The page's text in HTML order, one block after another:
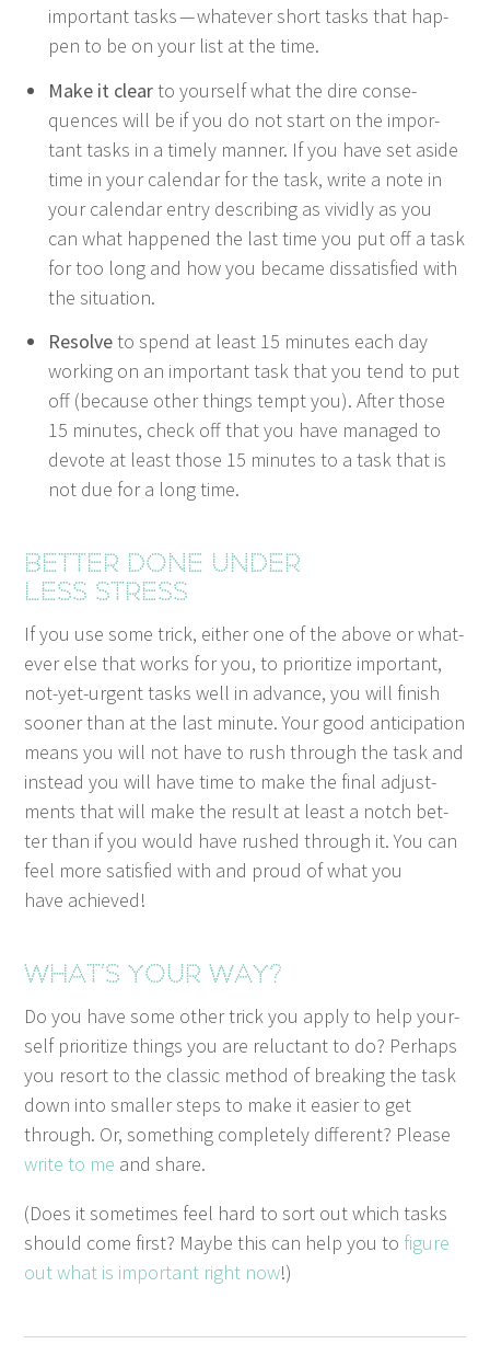
impor­tant tasks — what­ev­er short tasks that hap­
pen to be on your list at the time.
Make it clearto your­self what the dire con­se­
quences will be if you do not start on the impor­
tant tasks in a time­ly man­ner. If you have set aside
time in your cal­en­dar for the task, write a note in
your cal­en­dar entry describ­ing as vivid­ly as you
can what hap­pened the last time you put off a task
for too long and how you became dis­sat­is­fied with
the situation.
Resolveto spend at least 15 min­utes each day
work­ing on an impor­tant task that you tend to put
off (because oth­er things tempt you). After those
15 min­utes, check off that you have man­aged to
devote at least those 15 min­utes to a task that is
not due for a long time.
Bet­ter done under
less stress
If you use some trick, either one of the above or what­
ev­er else that works for you, to pri­or­i­tize impor­tant,
not-yet-urgent tasks well in advance, you will fin­ish
soon­er than at the last minute. Your good antic­i­pa­tion
means you will not have to rush through the task and
instead you will have time to make the final adjust­
ments that will make the result at least a notch bet­
ter than if you would have rushed through it. You can
feel more sat­is­fied with and proud of what you
have achieved!
What’s your way?
Do you have some oth­er trick you apply to help your­
self pri­or­i­tize things you are reluc­tant to do? Per­haps
you resort to the clas­sic method of break­ing the task
down into small­er steps to make it eas­i­er to get
through. Or, some­thing com­plete­ly dif­fer­ent? Please
write to me and share.
(Does it some­times feel hard to sort out which tasks
should come first? Maybe this can help you to fig­ure
out what is impor­tant right now!)